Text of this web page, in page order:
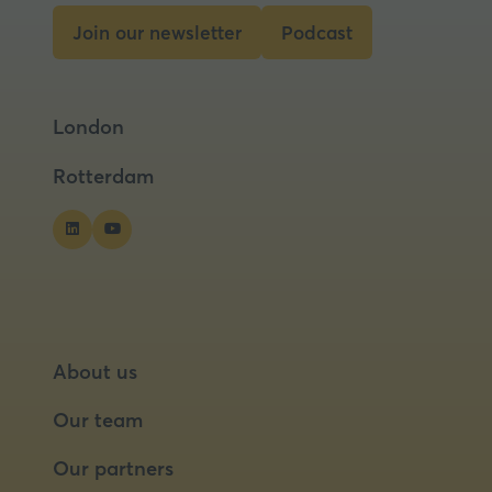
tab)
Join our newsletter
(opens
new
Podcast
(opens
London
Rotterdam
About us
Our team
Our partners